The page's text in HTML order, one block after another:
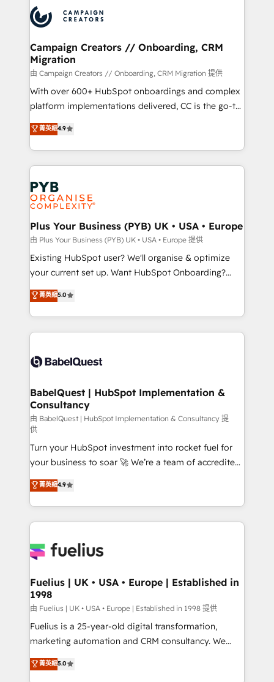
record of business transformation, our growth-first
approach has helped brands dominate their
extensive experience working with tech companies
and manufacturers since 2002, we are committed to
empowering our clients and developing their
autonomy. Get to grips with HubSpot through
guided implementation and seamless integration of
the CRM platform into your digital ecosystem. Would
you like support in deploying your inbound
to your needs and sales objectives. With 125+
certifications, we are part of the most certified
services are offered in both English & French.
Campaign Creators // Onboarding, CRM
Migration
由 Campaign Creators // Onboarding, CRM Migration 提供
With over 600+ HubSpot onboardings and complex
platform implementations delivered, CC is the go-to
Elite Solutions Partner for businesses ready to
migrate, replatform, and scale smarter. We specialize
in high-impact CRM and CMS migrations and
onboarding from platforms like Salesforce, NetSuite,
Zoho, Pardot, Marketo, Microsoft Dynamics, Wix,
WordPress and legacy CRMs, turning fragmented
systems into unified, growth-ready HubSpot
architectures that accelerate revenue operations and
performance. - Multi-object CRM migration, cleanup,
and implementation. - Pre-built and custom
integrations across your full tech stack. - Custom
- Dashboards, lifecycle campaigns, and lead
nurturing sequences. - Cross-hub setup across
scalable retainers. Let’s make HubSpot your most
powerful growth engine. Built to convert, scale, and
菁英級4.9
Plus Your Business (PYB) UK • USA • Europe
由 Plus Your Business (PYB) UK • USA • Europe 提供
Existing HubSpot user? We'll organise & optimize
your current set up. Want HubSpot Onboarding?
We'll customise your CRM & automate your business
processes. Welcome to our Profile! We can help
with... • CRM implementation, reports & workflows,
and team training • CRM migration: Salesforce,
Custom API integrations & ERP systems inc. SAP and
super skilled members) • 150+ Clients for Sales Hub,
Marketing Hub, Service Hub, Data Hub and Website
(CMS) • ISO/IEC 27001:2022, ISO 9001:2015 and
now... ISO 42001: 2023 certified • Exclusive AI
'GuardHub' governance framework, based on ISO
42001 - helping you 'organise complexity' 𝗥𝗲𝗮𝗱𝘆
𝗳𝗼𝗿 𝘁𝗵𝗲 𝗻𝗲𝘅𝘁 𝘀𝘁𝗲𝗽? Click the 👈 '𝗖𝗼𝗻𝘁𝗮𝗰𝘁
𝗯𝘂𝘀𝗶𝗻𝗲𝘀𝘀' button to get in touch (𝘸𝘦'𝘳𝘦 𝘴𝘶𝘱𝘦𝘳
𝘳𝘦𝘴𝘱𝘰𝘯𝘴𝘪𝘷𝘦)
菁英級5.0
BabelQuest | HubSpot Implementation &
Consultancy
由 BabelQuest | HubSpot Implementation & Consultancy 提
供
Turn your HubSpot investment into rocket fuel for
your business to soar 🚀 We’re a team of accredited
HubSpot experts ready to help you. We can
implement the platform into complex business
environments, optimise what you've got and make
sure you can actually use it, build your website in
for you and execute it on HubSpot. We are on the
framework, meaning we've been accredited by
HubSpot and vetted by the CCS, which means we
can support public sector companies as well the
other ones listed in our profile. Our services: -
HubSpot implementation - HubSpot CMS website
is there for you to: - Grow revenue, and run your
菁英級4.9
Fuelius | UK • USA • Europe | Established in
1998
由 Fuelius | UK • USA • Europe | Established in 1998 提供
Fuelius is a 25-year-old digital transformation,
marketing automation and CRM consultancy. We
enable mid-market and enterprise clients to
maximise their return from digital and fuel their
菁英級5.0